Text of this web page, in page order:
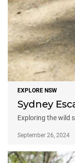
EXPLORE NSW
Sydney
Exploring the wild
September 26, 2024